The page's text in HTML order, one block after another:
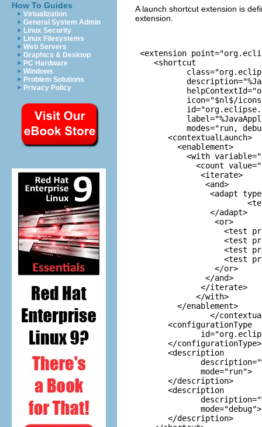
How To Guides
Virtualization
General System Admin
Linux Security
Linux Filesystems
Web Servers
Graphics & Desktop
PC Hardware
Windows
Problem Solutions
Privacy Policy
A launch shortcut extension is
extension.
<extension
    <shortcut
icon="$nl$/
modes="run,
       <contextualLaunch>
         <enablement>
<with
<count
              <iterate>
               <and>
<adapt
                </adapt>
                 <or>
<test
<test
<test
<test
                 </or>
               </and>
              </iterate>
             </with>
         </enablement>
</
       <configurationType
       </configurationType>
       <description
              mode="run">
       </description>
       <description
              mode="debug">
       </description>